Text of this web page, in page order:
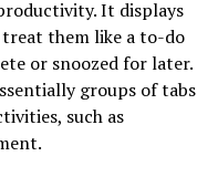
It displays
them like a to-do
or snoozed for later.
groups of tabs
such as